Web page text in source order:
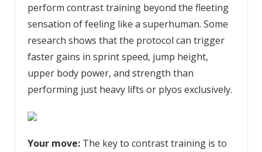
perform contrast training beyond the fleeting
sensation of feeling like a superhuman. Some
research shows that the protocol can trigger
faster gains in sprint speed, jump height,
upper body power, and strength than
performing just heavy lifts or plyos exclusively.
Your move: The key to contrast training is to